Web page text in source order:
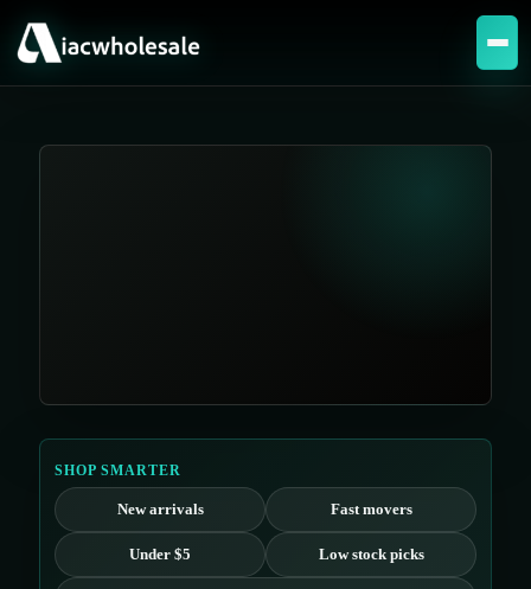
SHOP SMARTER
New arrivals Fast movers
Under $5 Low stock picks